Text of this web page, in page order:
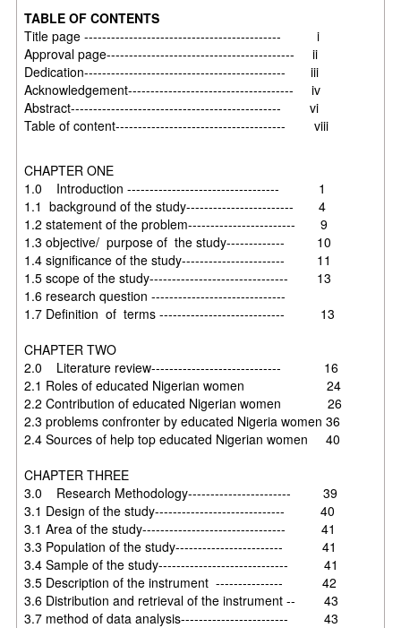
TABLE OF CONTENTS
Title page -------------------------------------------- i
Approval page------------------------------------------ ii
Dedication--------------------------------------------- iii
Acknowledgement------------------------------------- iv
Abstract----------------------------------------------- vi
Table of content-------------------------------------- viii
CHAPTER ONE
1.0 Introduction ---------------------------------- 1
1.1 background of the study------------------------ 4
1.2 statement of the problem------------------------ 9
1.3 objective/ purpose of the study------------- 10
1.4 significance of the study----------------------- 11
1.5 scope of the study------------------------------- 13
1.6 research question ------------------------------
1.7 Definition of terms ---------------------------- 13
CHAPTER TWO
2.0 Literature review----------------------------- 16
2.1 Roles of educated Nigerian women 24
2.2 Contribution of educated Nigerian women 26
2.3 problems confronter by educated Nigeria women 36
2.4 Sources of help top educated Nigerian women 40
CHAPTER THREE
3.0 Research Methodology----------------------- 39
3.1 Design of the study----------------------------- 40
3.1 Area of the study-------------------------------- 41
3.3 Population of the study------------------------ 41
3.4 Sample of the study----------------------------- 41
3.5 Description of the instrument --------------- 42
3.6 Distribution and retrieval of the instrument -- 43
3.7 method of data analysis------------------------ 43